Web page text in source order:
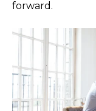
forward.